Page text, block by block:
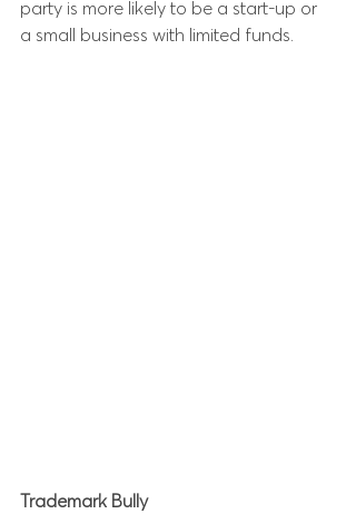
party is more likely to be a start-up or
a small business with limited funds.
Trademark Bully